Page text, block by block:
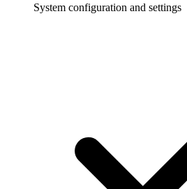
System configuration and settings